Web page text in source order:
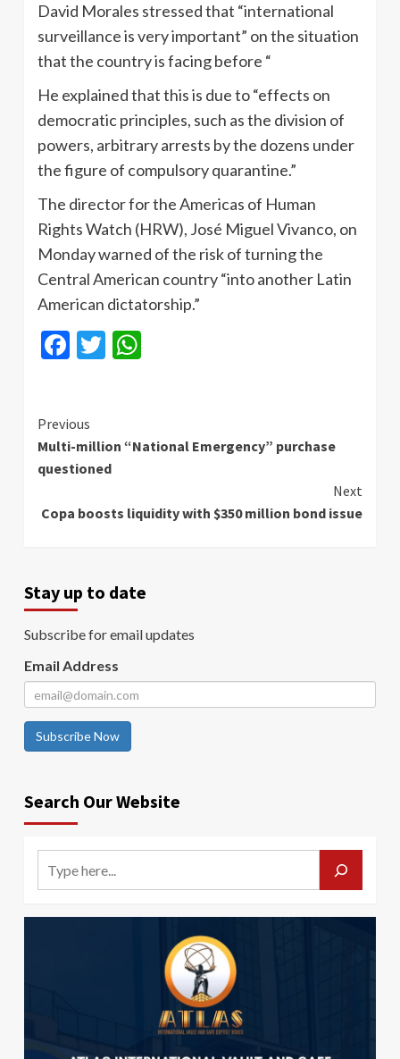
David Morales stressed that “international
surveillance is very important” on the situation
that the country is facing before “
He explained that this is due to “effects on
democratic principles, such as the division of
powers, arbitrary arrests by the dozens under
the figure of compulsory quarantine.”
The director for the Americas of Human
Rights Watch (HRW), José Miguel Vivanco, on
Monday warned of the risk of turning the
Central American country “into another Latin
American dictatorship.”
Facebook
Twitter
Continue
Reading
Previous
Multi-million “National Emergency” purchase
questioned
Next
Copa boosts liquidity with $350 million bond issue
Stay up to date
Subscribe for email updates
Email Address
Subscribe Now
Search Our Website